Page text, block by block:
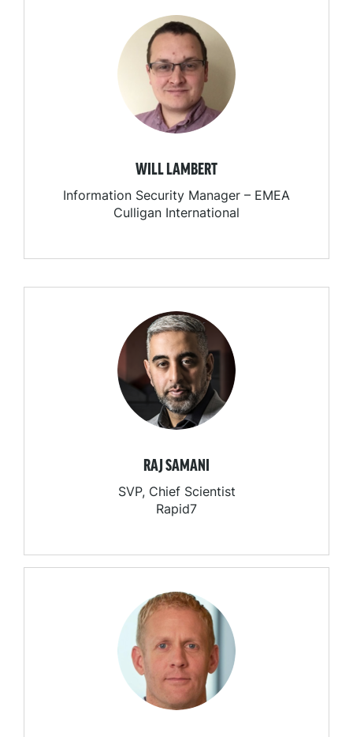
WILL LAMBERT
Information Security Manager – EMEA
Culligan International
RAJ SAMANI
SVP, Chief Scientist
Rapid7